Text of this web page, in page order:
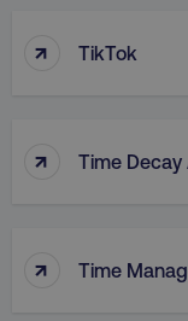
↑ TikTok
↑ Time
↑ Time